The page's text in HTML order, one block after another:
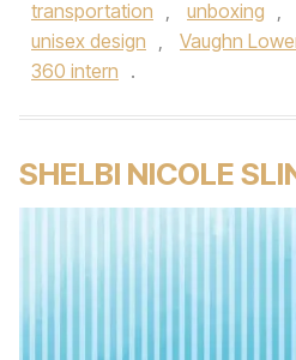
transportation , unboxing ,
unisex design , Vaughn
360 intern .
SHELBI NICOLE